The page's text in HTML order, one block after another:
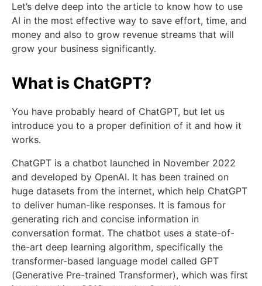
Let’s delve deep into the article to know how to use
AI in the most effective way to save effort, time, and
money and also to grow revenue streams that will
grow your business significantly.
What is ChatGPT?
You have probably heard of ChatGPT, but let us
introduce you to a proper definition of it and how it
works.
ChatGPT is a chatbot launched in November 2022
and developed by OpenAI. It has been trained on
huge datasets from the internet, which help ChatGPT
to deliver human-like responses. It is famous for
generating rich and concise information in
conversation format. The chatbot uses a state-of-
the-art deep learning algorithm, specifically the
transformer-based language model called GPT
(Generative Pre-trained Transformer), which was first